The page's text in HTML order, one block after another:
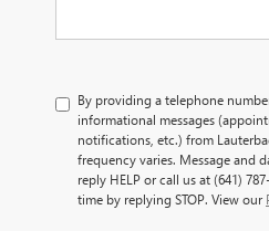
By providing a telephone
informational messages
notifications, etc.) from
frequency varies. Message and
reply HELP or call us at (641)
time by replying STOP. View our